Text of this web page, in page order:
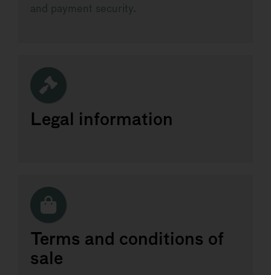
and payment security.
Legal information
Terms and conditions of
sale